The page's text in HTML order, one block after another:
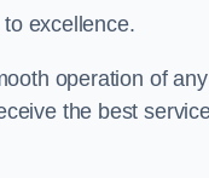
excellence.
operation of any
the best